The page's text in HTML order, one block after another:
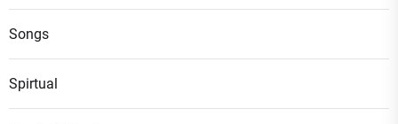
Songs
Spirtual